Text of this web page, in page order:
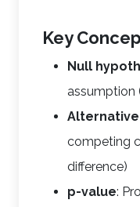
Key
Null
assumption
competing
difference)
p-value: